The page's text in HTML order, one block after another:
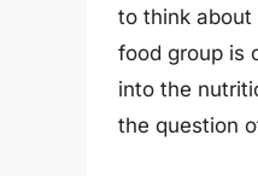
to think
food group is
into the
the question